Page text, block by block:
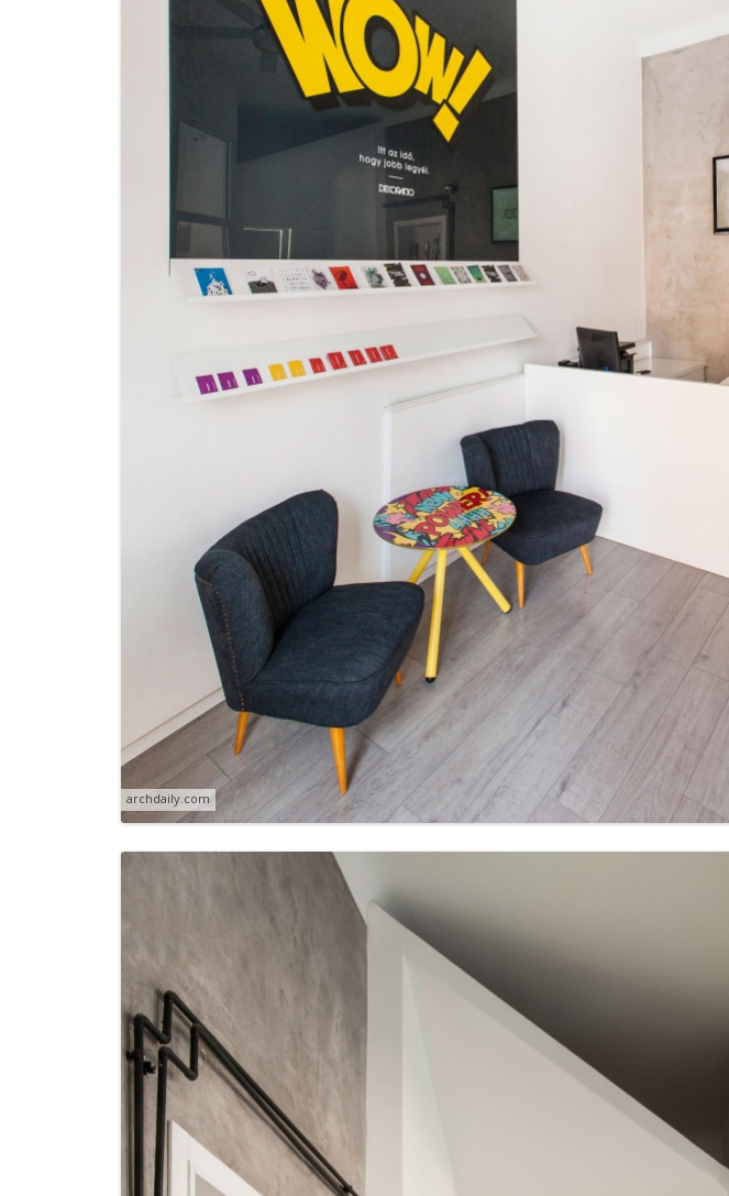
archdaily.com